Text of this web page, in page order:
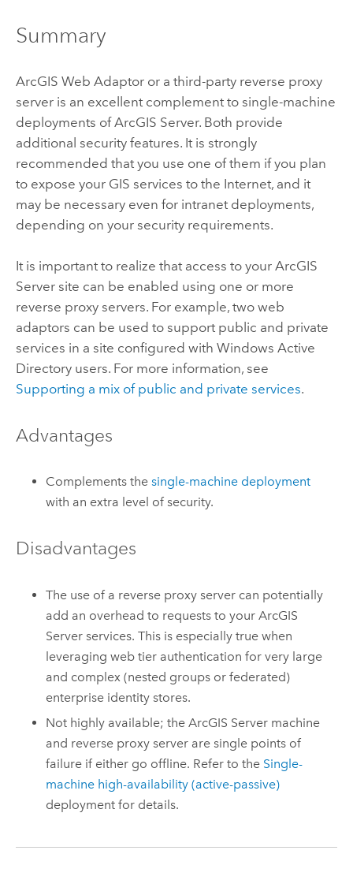
Summary
ArcGIS Web Adaptor or a third-party reverse proxy
server is an excellent complement to single-machine
deployments ofArcGIS Server. Both provide
additional security features. It is strongly
recommended that you use one of them if you plan
to expose your GIS services to the Internet, and it
may be necessary even for intranet deployments,
depending on your security requirements.
It is important to realize that access to your ArcGIS
Serversite can be enabled using one or more
reverse proxy servers. For example, two web
adaptors can be used to support public and private
services in a site configured with Windows Active
Directory users. For more information, see
Supporting a mix of public and private services.
Advantages
Complements thesingle-machine deployment
with an extra level of security.
Disadvantages
The use of a reverse proxy server can potentially
add an overhead to requests to yourArcGIS
Server services. This is especially true when
leveraging web tier authentication for very large
and complex (nested groups or federated)
enterprise identity stores.
Not highly available; theArcGIS Server machine
and reverse proxy server are single points of
failure if either go offline. Refer to the Single-
machine high-availability (active-passive)
deployment for details.